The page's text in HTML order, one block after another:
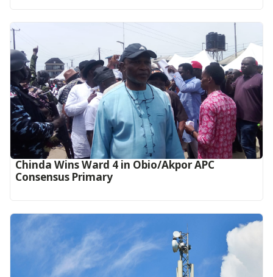
Chinda Wins Ward 4 in Obio/Akpor APC
Consensus Primary